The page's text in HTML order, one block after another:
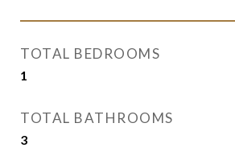
TOTAL BEDROOMS
1
TOTAL BATHROOMS
3